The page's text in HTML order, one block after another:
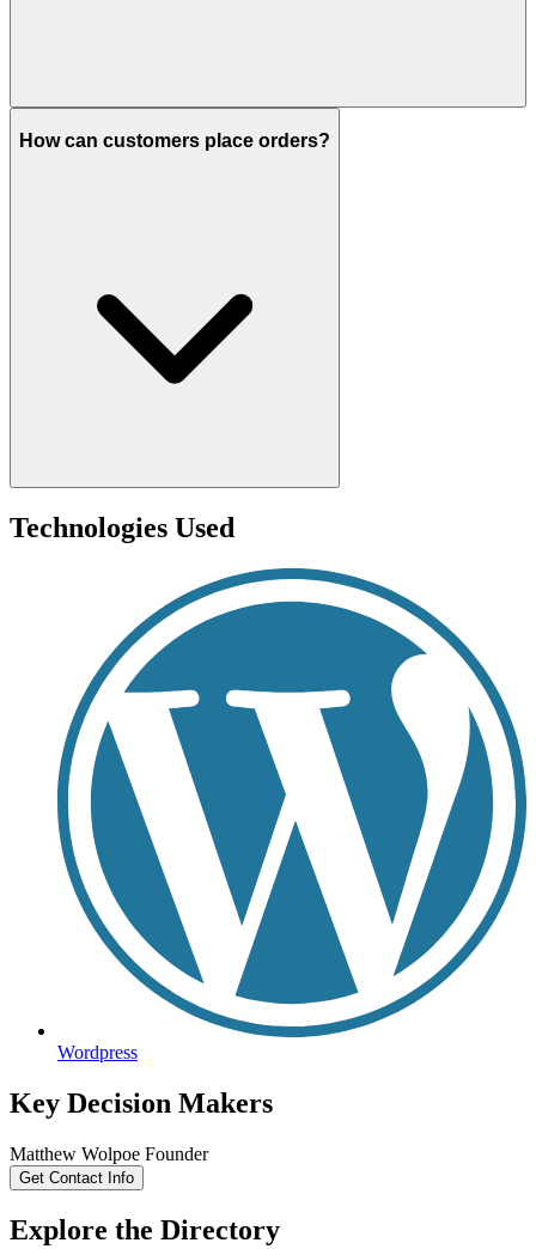
How can customers place orders?
Technologies Used
Wordpress
Key Decision Makers
Matthew Wolpoe Founder
Get Contact Info
Explore the Directory